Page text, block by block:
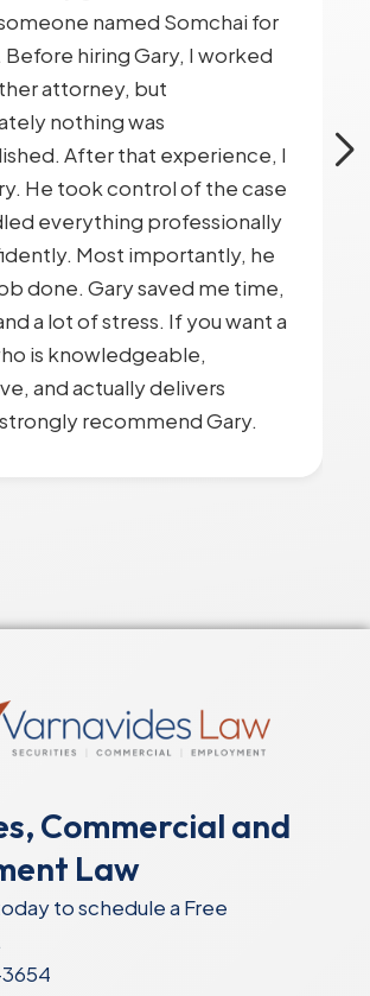
named Somchai for
Before hiring Gary, I worked
attorney, but
nothing was
After that experience, I
He took control of the case
everything professionally
Most importantly, he
done. Gary saved me time,
a lot of stress. If you want a
is knowledgeable,
and actually delivers
recommend Gary.
Commercial and
Law
to schedule a Free